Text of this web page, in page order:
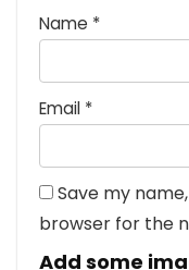
Name *
Email *
Save my
browser for the
Add some